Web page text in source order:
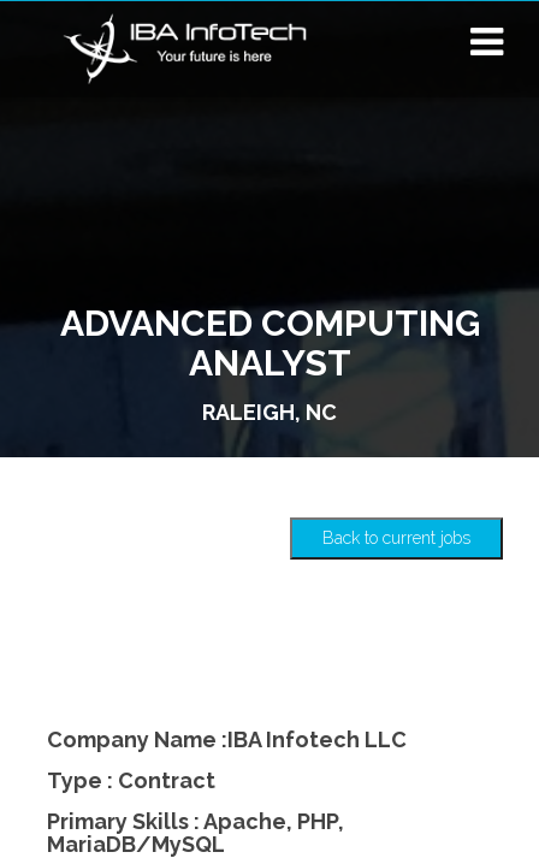
ADVANCED COMPUTING
ANALYST
RALEIGH, NC
Back to current jobs
Company Name :IBA Infotech LLC
Type : Contract
Primary Skills : Apache, PHP,
MariaDB/MySQL